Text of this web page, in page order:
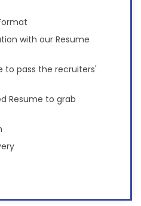
with our Resume
to pass the recruiters'
Resume to grab